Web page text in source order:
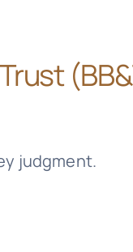
judgment.